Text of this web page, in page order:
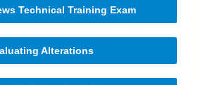
Technical Training Exam
Alterations